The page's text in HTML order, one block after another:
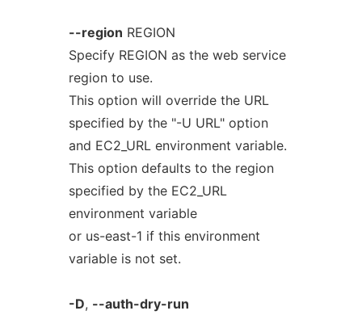
--region REGION
Specify REGION as the web service
region to use.
This option will override the URL
specified by the "-U URL" option
and EC2_URL environment variable.
This option defaults to the region
specified by the EC2_URL
environment variable
or us-east-1 if this environment
variable is not set.
-D, --auth-dry-run